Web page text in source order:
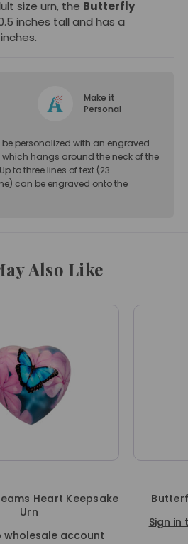
size urn, the Butterfly
inches tall and has a
Make it
Personal
personalized with an engraved
hangs around the neck of the
to three lines of text (23
can be engraved onto the
Also Like
Heart Keepsake
Urn
wholesale account
Sign